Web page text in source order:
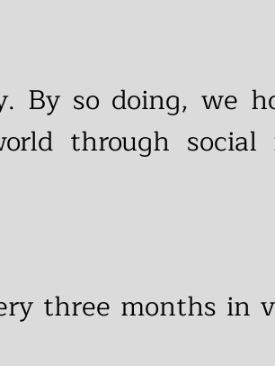
By so doing, we
through social
three months in